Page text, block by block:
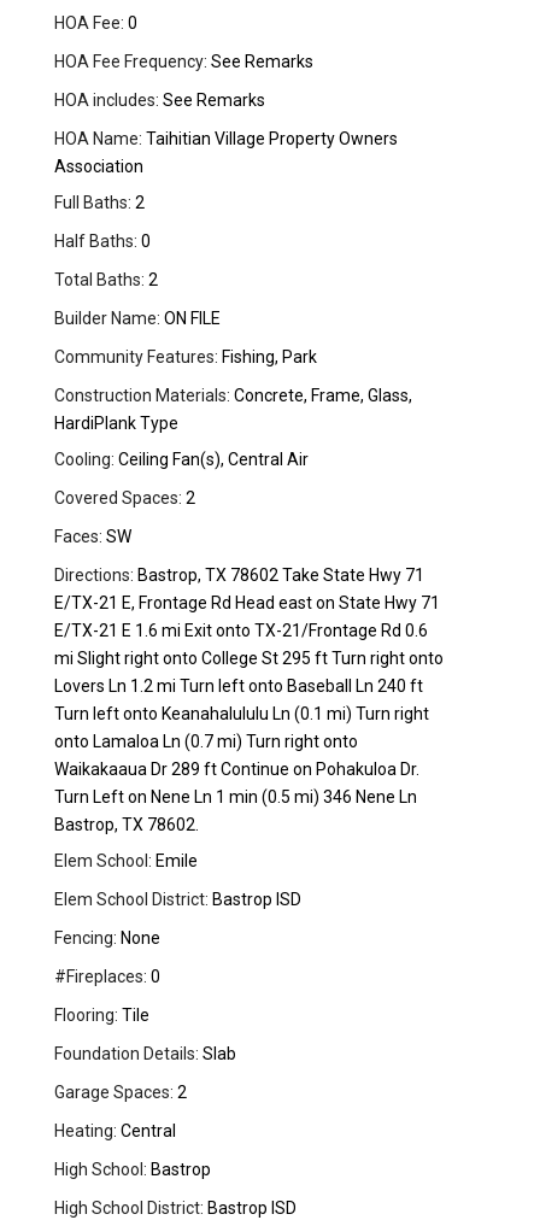
HOA Fee: 0
HOA Fee Frequency: See Remarks
HOA includes: See Remarks
HOA Name: Taihitian Village Property Owners
Association
Full Baths: 2
Half Baths: 0
Total Baths: 2
Builder Name: ON FILE
Community Features: Fishing, Park
Construction Materials: Concrete, Frame, Glass,
HardiPlank Type
Cooling: Ceiling Fan(s), Central Air
Covered Spaces: 2
Faces: SW
Directions: Bastrop, TX 78602 Take State Hwy 71
E/TX-21 E, Frontage Rd Head east on State Hwy 71
E/TX-21 E 1.6 mi Exit onto TX-21/Frontage Rd 0.6
mi Slight right onto College St 295 ft Turn right onto
Lovers Ln 1.2 mi Turn left onto Baseball Ln 240 ft
Turn left onto Keanahalululu Ln (0.1 mi) Turn right
onto Lamaloa Ln (0.7 mi) Turn right onto
Waikakaaua Dr 289 ft Continue on Pohakuloa Dr.
Turn Left on Nene Ln 1 min (0.5 mi) 346 Nene Ln
Bastrop, TX 78602.
Elem School: Emile
Elem School District: Bastrop ISD
Fencing: None
#Fireplaces: 0
Flooring: Tile
Foundation Details: Slab
Garage Spaces: 2
Heating: Central
High School: Bastrop
High School District: Bastrop ISD